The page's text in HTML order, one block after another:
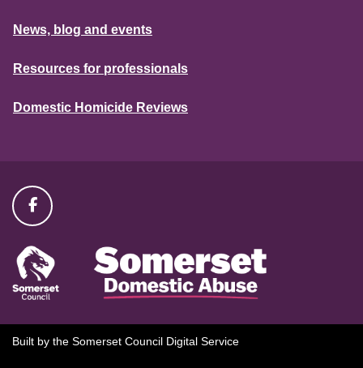
News, blog and events
Resources for professionals
Domestic Homicide Reviews
Built by the Somerset Council Digital Service